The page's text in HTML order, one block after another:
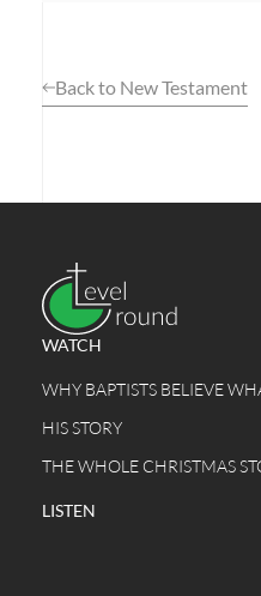
Back to New Testament
WATCH
WHY BAPTISTS BELIEVE
HIS STORY
THE WHOLE CHRISTMAS
LISTEN